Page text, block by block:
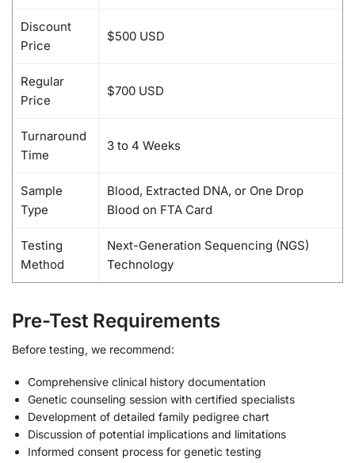
Discount
Price
$500 USD
Regular
Price
$700 USD
Turnaround
Time
3 to 4 Weeks
Sample
Type
Blood, Extracted DNA, or One Drop
Blood on FTA Card
Testing
Method
Next-Generation Sequencing (NGS)
Technology
Pre-Test Requirements
Before testing, we recommend:
Comprehensive clinical history documentation
Genetic counseling session with certified specialists
Development of detailed family pedigree chart
Discussion of potential implications and limitations
Informed consent process for genetic testing